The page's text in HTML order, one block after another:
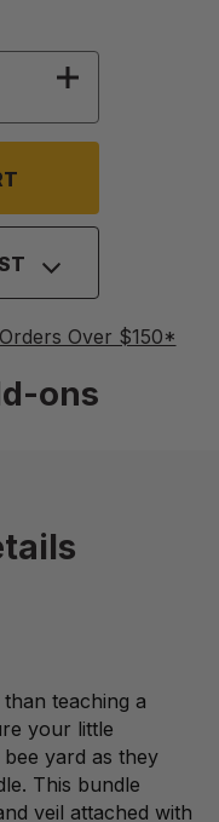
OF KID'S
INCREASE
Over $150*
ons
teaching a
your little
yard as they
This bundle
veil attached with